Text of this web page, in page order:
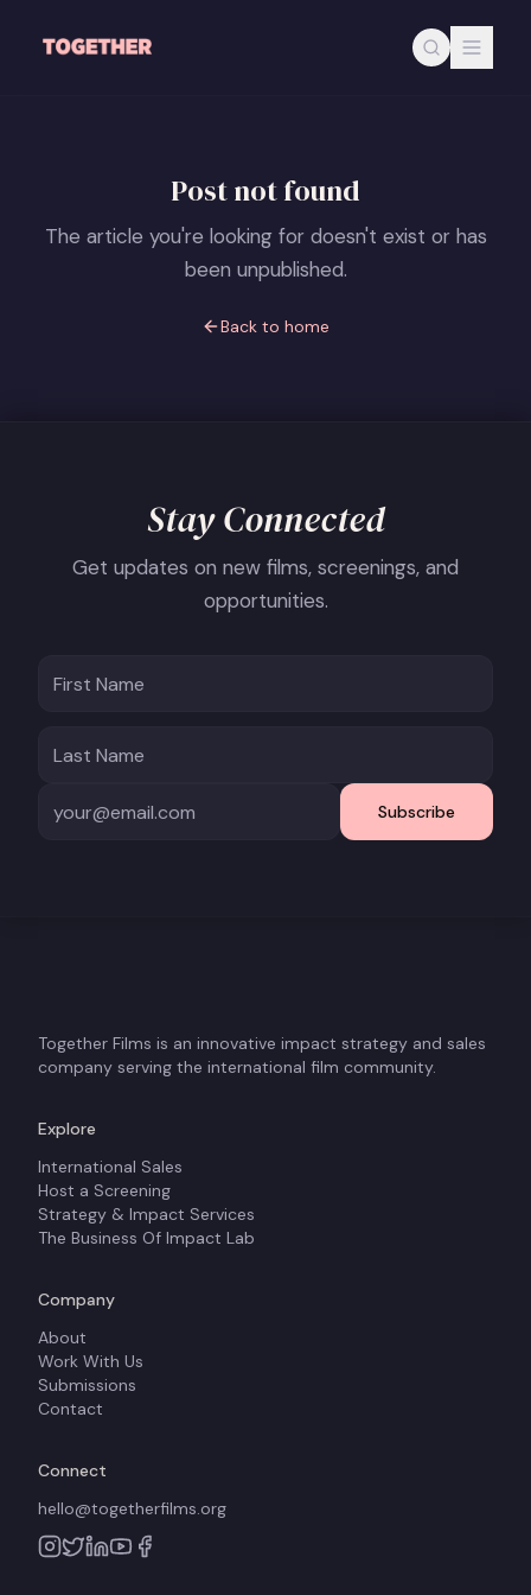
Post not found
The article you're looking for doesn't exist or has
been unpublished.
Back to home
Stay Connected
Get updates on new films, screenings, and
opportunities.
Subscribe
Together Films is an innovative impact strategy and sales
company serving the international film community.
Explore
International Sales
Host a Screening
Strategy & Impact Services
The Business Of Impact Lab
Company
About
Work With Us
Submissions
Contact
Connect
hello@togetherfilms.org